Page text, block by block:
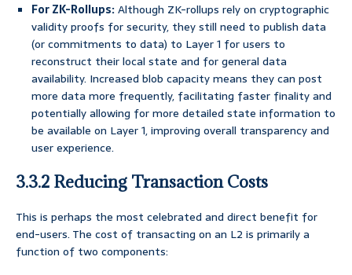
For ZK-Rollups:Although ZK-rollups rely on cryptographic
validity proofs for security, they still need to publish data
(or commitments to data) to Layer 1 for users to
reconstruct their local state and for general data
availability. Increased blob capacity means they can post
more data more frequently, facilitating faster finality and
potentially allowing for more detailed state information to
be available on Layer 1, improving overall transparency and
user experience.
3.3.2 Reducing Transaction Costs
This is perhaps the most celebrated and direct benefit for
end-users. The cost of transacting on an L2 is primarily a
function of two components: